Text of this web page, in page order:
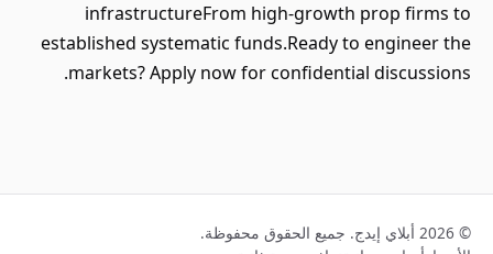
infrastructureFrom high-growth prop firms to
established systematic funds.Ready to engineer the
markets? Apply now for confidential discussions.
© 2026 أبلاي إيدج. جميع الحقوق محفوظة.